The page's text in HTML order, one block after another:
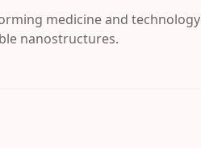
medicine and technology
nanostructures.